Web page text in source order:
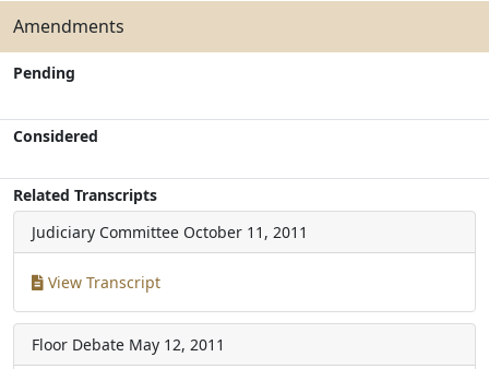
Amendments
Pending
Considered
Related Transcripts
Judiciary Committee October 11, 2011
View Transcript
Floor Debate May 12, 2011